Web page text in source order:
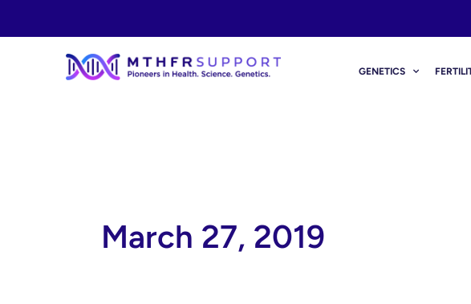
to
GENETICS
March 27, 2019